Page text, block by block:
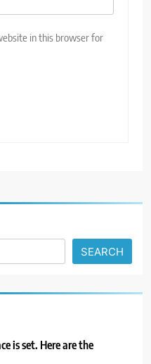
in this browser for
SEARCH
is set. Here are the